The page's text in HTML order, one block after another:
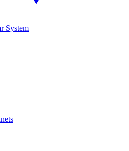
System